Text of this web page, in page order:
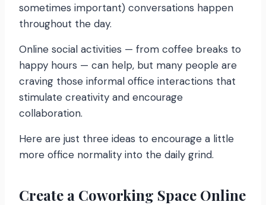
sometimes important) conversations happen
throughout the day.
Online social activities — from coffee breaks to
happy hours — can help, but many people are
craving those informal office interactions that
stimulate creativity and encourage
collaboration.
Here are just three ideas to encourage a little
more office normality into the daily grind.
Create a Coworking Space Online